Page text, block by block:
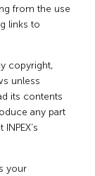
from the use
links to
copyright,
unless
its contents
any part
your